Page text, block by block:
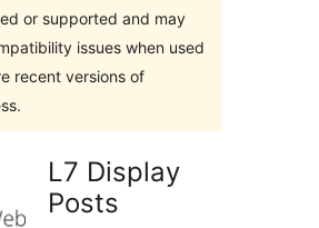
or supported and may
issues when used
recent versions of
L7 Display
Posts